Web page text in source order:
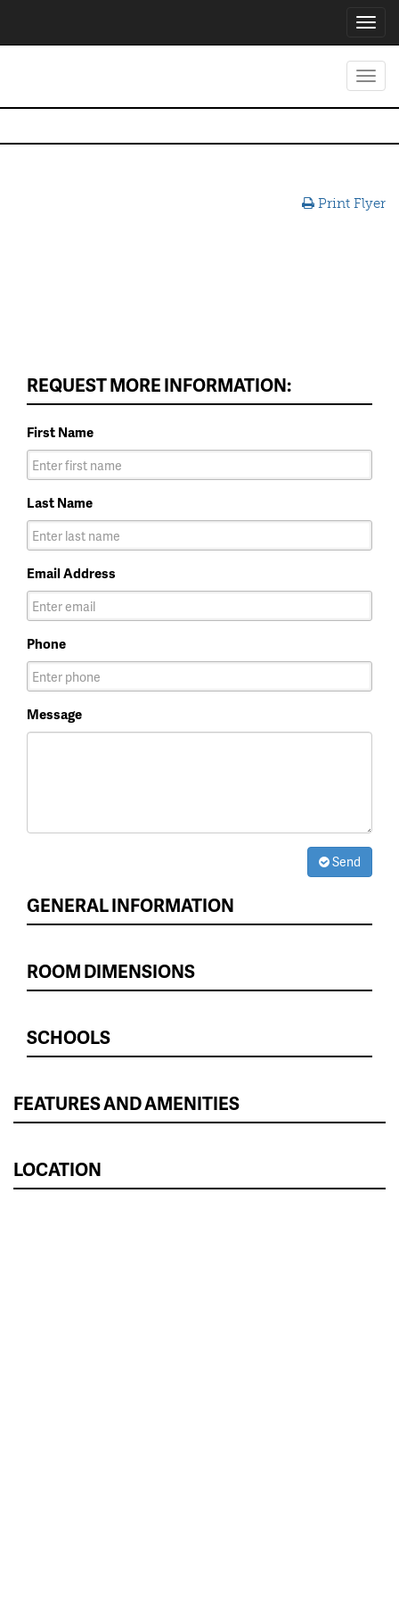
Print Flyer
REQUEST MORE INFORMATION:
First Name
Last Name
Email Address
Phone
Message
Send
GENERAL INFORMATION
ROOM DIMENSIONS
SCHOOLS
FEATURES AND AMENITIES
LOCATION